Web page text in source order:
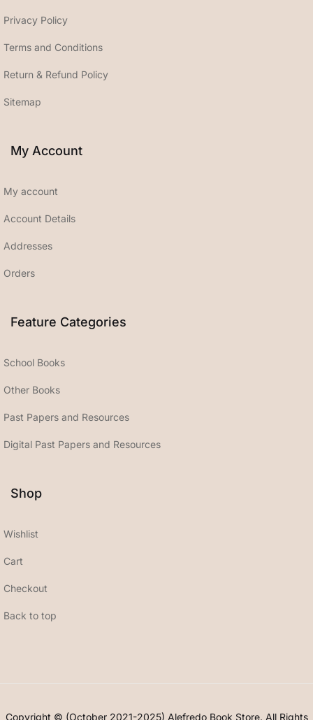
Privacy Policy
Terms and Conditions
Return & Refund Policy
Sitemap
My Account
My account
Account Details
Addresses
Orders
Feature Categories
School Books
Other Books
Past Papers and Resources
Digital Past Papers and Resources
Shop
Wishlist
Cart
Checkout
Back to top
Copyright © (October 2021-2025) Alefredo Book Store. All Rights